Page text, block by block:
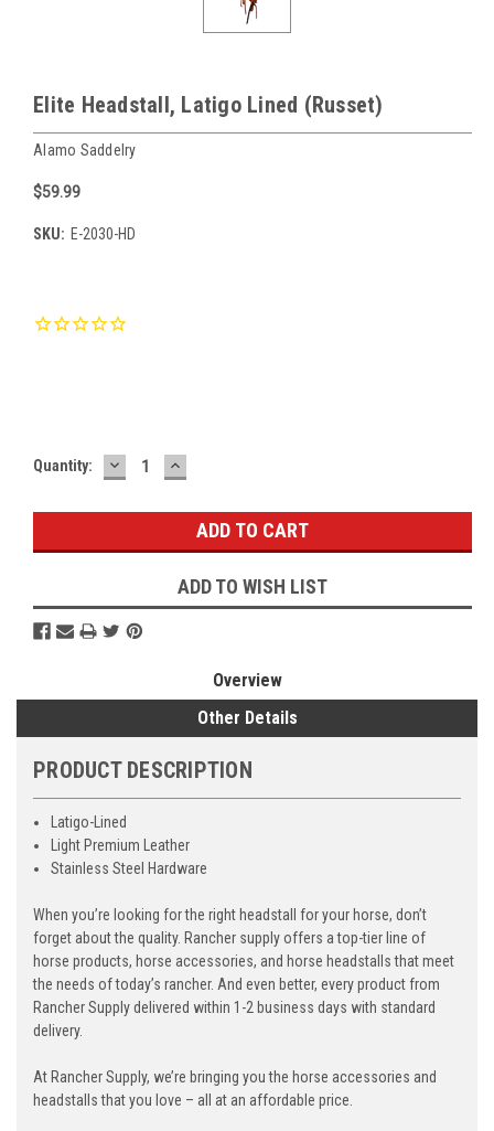
Elite Headstall, Latigo Lined (Russet)
Alamo Saddelry
$59.99
SKU: E-2030-HD
Quantity: DECREASE
QUANTITY:
INCREASE
QUANTITY:
ADD TO WISH LIST
Overview
Other Details
PRODUCT DESCRIPTION
Latigo-Lined
Light Premium Leather
Stainless Steel Hardware
When you’re looking for the right headstall for your horse, don’t
forget about the quality. Rancher supply offers a top-tier line of
horse products, horse accessories, and horse headstalls that meet
the needs of today’s rancher. And even better, every product from
Rancher Supply delivered within 1-2 business days with standard
delivery.
At Rancher Supply, we’re bringing you the horse accessories and
headstalls that you love – all at an affordable price.